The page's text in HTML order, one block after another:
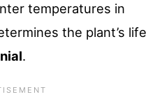
temperatures in
the plant’s life
.